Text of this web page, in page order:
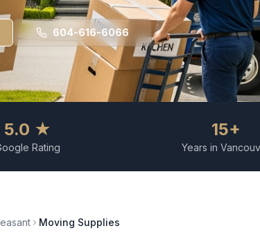
604-616-6066
5.0 ★
Rating
15+
Years in
Moving Supplies